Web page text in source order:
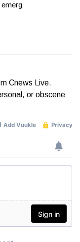
Cnews Live.
or obscene